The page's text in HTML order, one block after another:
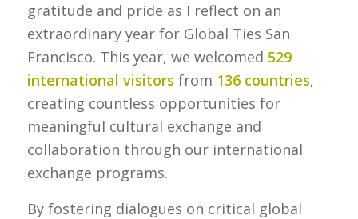
gratitude and pride as I reflect on an
extraordinary year for Global Ties San
Francisco. This year, we welcomed 529
international visitors from 136 countries,
creating countless opportunities for
meaningful cultural exchange and
collaboration through our international
exchange programs.
By fostering dialogues on critical global